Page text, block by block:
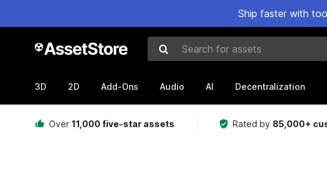
Ship faster with
Search for assets
3D 2D Add-Ons Audio AI Decentralization
Over 11,000 five-star assets Rated by 85,000+